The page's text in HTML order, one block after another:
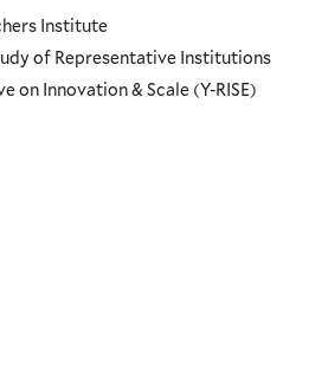
Institute
of Representative Institutions
on Innovation & Scale (Y-RISE)